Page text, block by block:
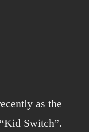
as the
Switch”.